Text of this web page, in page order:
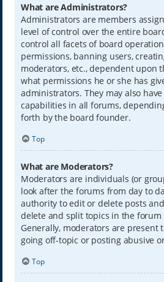
What are Administrators?
Administrators are members
level of control over the entire
control all facets of board
permissions, banning users,
moderators, etc., dependent upon
what permissions he or she has
administrators. They may also
capabilities in all forums,
forth by the board founder.
Top
What are Moderators?
Moderators are individuals (or
look after the forums from day to
authority to edit or delete posts
delete and split topics in the forum
Generally, moderators are present
going off-topic or posting abusive
Top